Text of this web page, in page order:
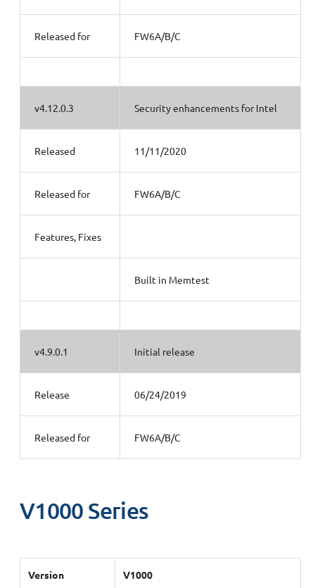
Released for FW6A/B/C
v4.12.0.3 Security enhancements for Intel
Released 11/11/2020
Released for FW6A/B/C
Features, Fixes
Built in Memtest
v4.9.0.1 Initial release
Release 06/24/2019
Released for FW6A/B/C
V1000 Series
Version V1000